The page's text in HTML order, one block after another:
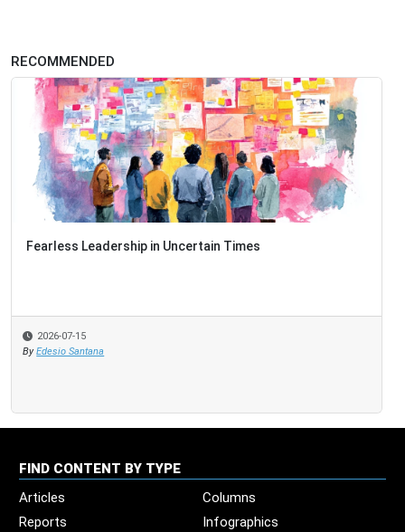
RECOMMENDED
Fearless Leadership in Uncertain Times
2026-07-15
By Edesio Santana
FIND CONTENT BY TYPE
Articles
Columns
Reports
Infographics